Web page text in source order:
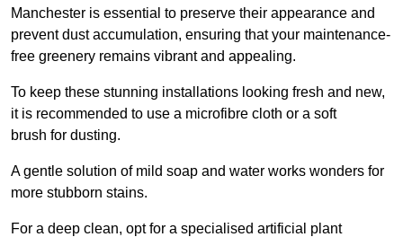
Manchester is essential to preserve their appearance and
prevent dust accumulation, ensuring that your maintenance-
free greenery remains vibrant and appealing.
To keep these stunning installations looking fresh and new,
it is recommended to use a microfibre cloth or a soft
brush for dusting.
A gentle solution of mild soap and water works wonders for
more stubborn stains.
For a deep clean, opt for a specialised artificial plant